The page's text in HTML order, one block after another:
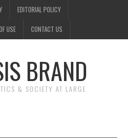
EDITORIAL POLICY
USE CONTACT US
BRAND
& SOCIETY AT LARGE